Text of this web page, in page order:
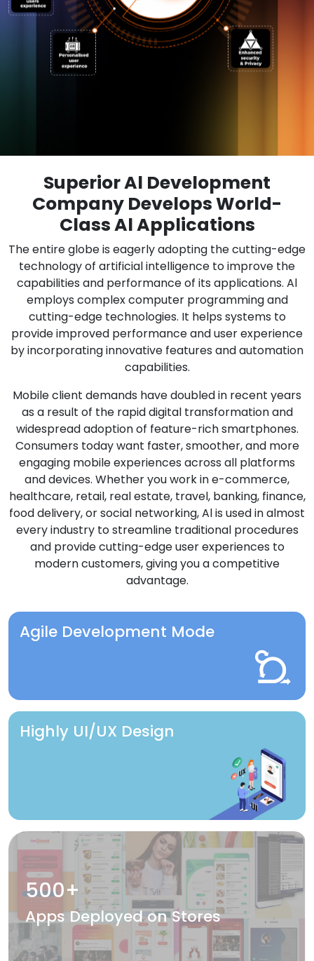
Superior Al Development
Company Develops World-
Class Al Applications
The entire globe is eagerly adopting the cutting-edge
technology of artificial intelligence to improve the
capabilities and performance of its applications. Al
employs complex computer programming and
cutting-edge technologies. It helps systems to
provide improved performance and user experience
by incorporating innovative features and automation
capabilities.
Mobile client demands have doubled in recent years
as a result of the rapid digital transformation and
widespread adoption of feature-rich smartphones.
Consumers today want faster, smoother, and more
engaging mobile experiences across all platforms
and devices. Whether you work in e-commerce,
healthcare, retail, real estate, travel, banking, finance,
food delivery, or social networking, Al is used in almost
every industry to streamline traditional procedures
and provide cutting-edge user experiences to
modern customers, giving you a competitive
advantage.
Agile Development Mode
Highly UI/UX Design
500+
Apps Deployed on Stores